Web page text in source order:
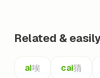
Related &
ai唉 cai猜